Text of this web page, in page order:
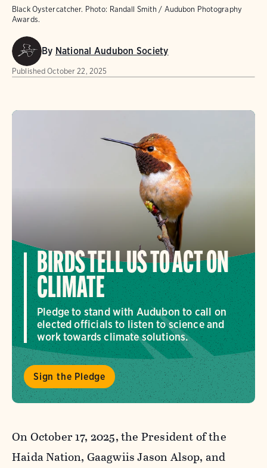
Black Oystercatcher. Photo: Randall Smith / Audubon Photography
Awards.
By National Audubon Society
Published October 22, 2025
BIRDS TELL US TO ACT ON
CLIMATE
Pledge to stand with Audubon to call on
elected officials to listen to science and
work towards climate solutions.
Sign the Pledge
On October 17, 2025, the President of the
Haida Nation, Gaagwiis Jason Alsop, and